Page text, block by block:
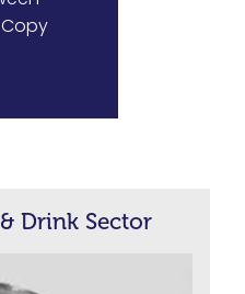
Drink Sector